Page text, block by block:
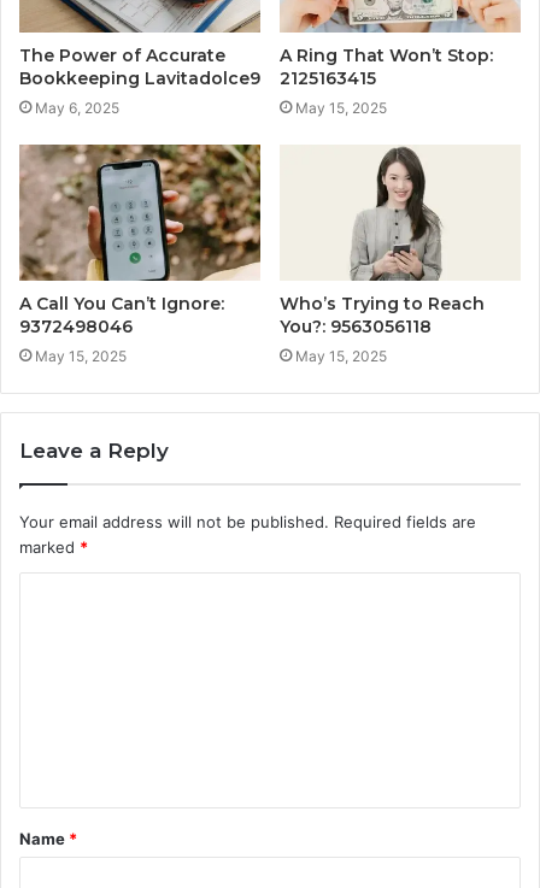
The Power of Accurate
Bookkeeping Lavitadolce9
May 6, 2025
A Ring That Won’t Stop:
2125163415
May 15, 2025
A Call You Can’t Ignore:
9372498046
May 15, 2025
Who’s Trying to Reach
You?: 9563056118
May 15, 2025
Leave a Reply
Your email address will not be published. Required fields are
marked *
t
*
Name *